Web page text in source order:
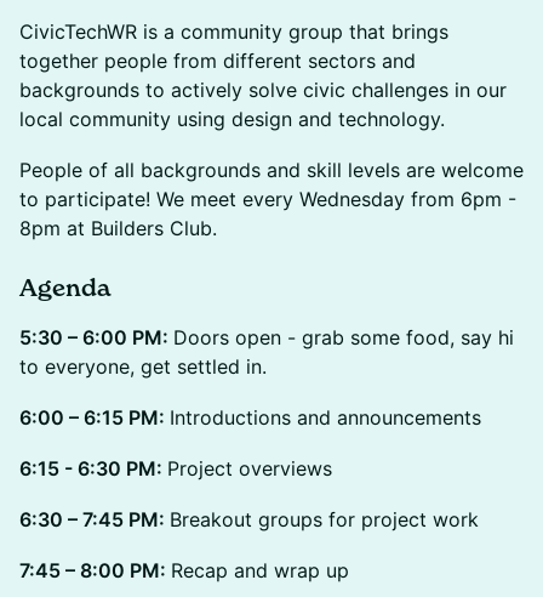
CivicTechWR is a community group that brings
together people from different sectors and
backgrounds to actively solve civic challenges in our
local community using design and technology.
People of all backgrounds and skill levels are welcome
to participate! We meet every Wednesday from 6pm -
8pm at Builders Club.
Agenda
5:30 – 6:00 PM: Doors open - grab some food, say hi
to everyone, get settled in.
6:00 – 6:15 PM: Introductions and announcements
6:15 - 6:30 PM: Project overviews
6:30 – 7:45 PM: Breakout groups for project work
7:45 – 8:00 PM: Recap and wrap up